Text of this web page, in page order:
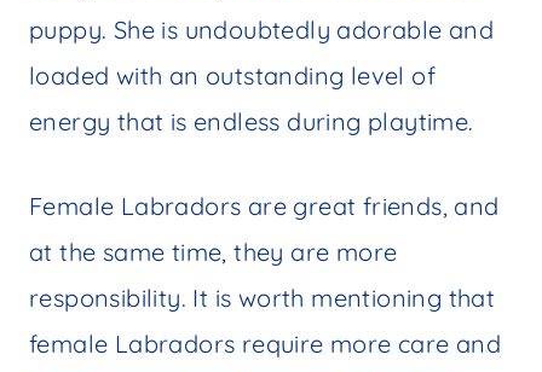
puppy. She is undoubtedly adorable and
loaded with an outstanding level of
energy that is endless during playtime.
Female Labradors are great friends, and
at the same time, they are more
responsibility. It is worth mentioning that
female Labradors require more care and